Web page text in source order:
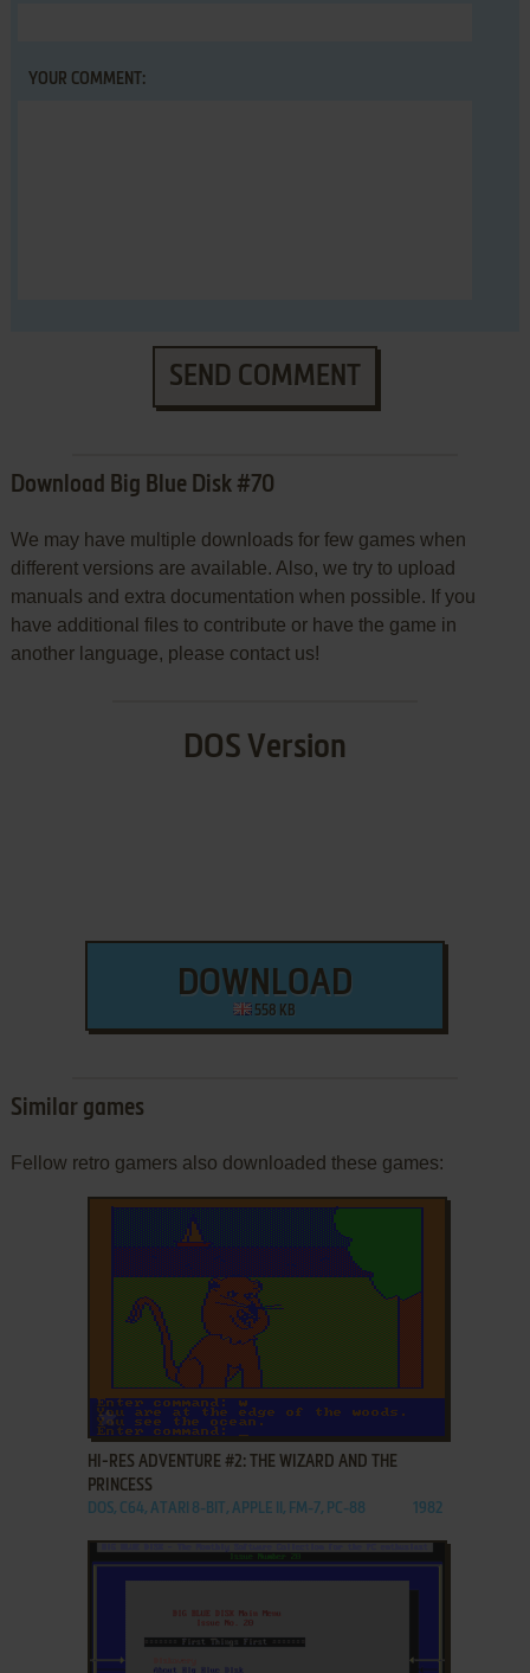
YOUR COMMENT:
SEND COMMENT
Download Big Blue Disk #70
We may have multiple downloads for few games when
different versions are available. Also, we try to upload
manuals and extra documentation when possible. If you
have additional files to contribute or have the game in
another language, please contact us!
DOS Version
DOWNLOAD
558 KB
Similar games
Fellow retro gamers also downloaded these games:
ADD TO FAVORITES
HI-RES ADVENTURE #2: THE WIZARD AND THE
PRINCESS
DOS, C64, ATARI 8-BIT, APPLE II, FM-7, PC-88 1982